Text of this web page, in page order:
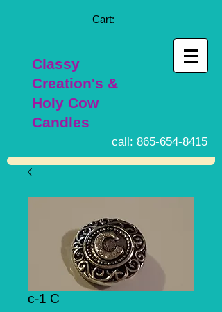
Cart:
Classy
Creation's &
Holy Cow
Candles
call: 865-654-8415
c-1 C